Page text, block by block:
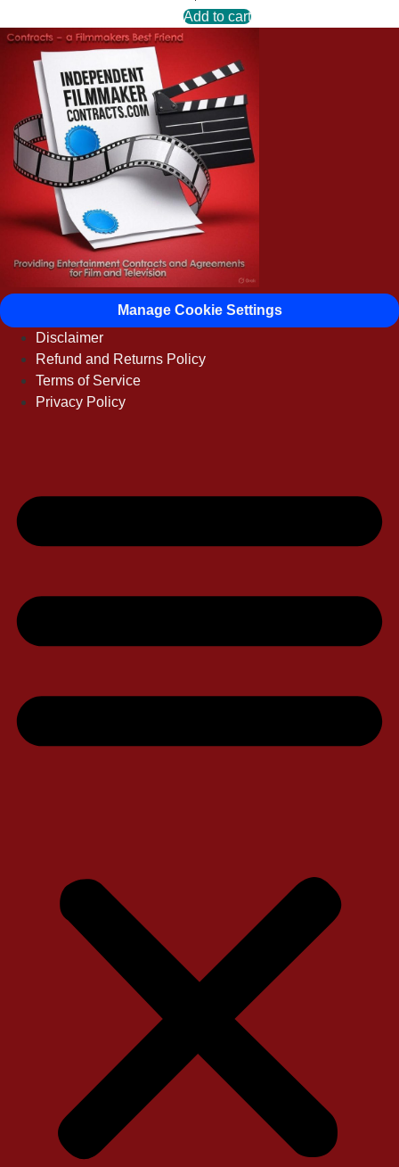
Add to cart
Manage Cookie Settings
Disclaimer
Refund and Returns Policy
Terms of Service
Privacy Policy